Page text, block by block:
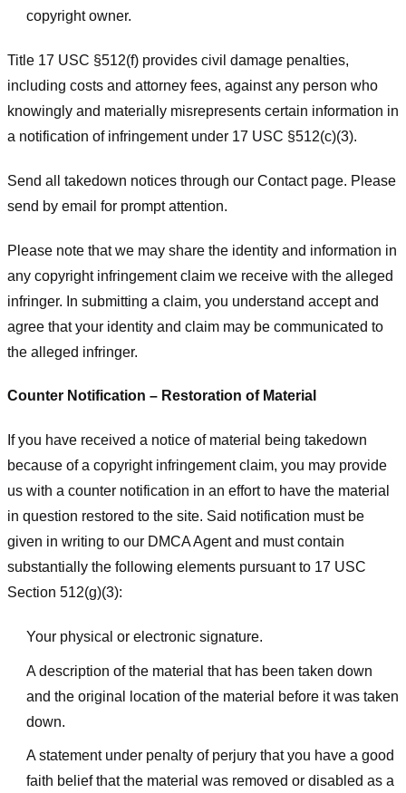
copyright owner.
Title 17 USC §512(f) provides civil damage penalties,
including costs and attorney fees, against any person who
knowingly and materially misrepresents certain information in
a notification of infringement under 17 USC §512(c)(3).
Send all takedown notices through our Contact page. Please
send by email for prompt attention.
Please note that we may share the identity and information in
any copyright infringement claim we receive with the alleged
infringer. In submitting a claim, you understand accept and
agree that your identity and claim may be communicated to
the alleged infringer.
Counter Notification – Restoration of Material
If you have received a notice of material being takedown
because of a copyright infringement claim, you may provide
us with a counter notification in an effort to have the material
in question restored to the site. Said notification must be
given in writing to our DMCA Agent and must contain
substantially the following elements pursuant to 17 USC
Section 512(g)(3):
Your physical or electronic signature.
A description of the material that has been taken down
and the original location of the material before it was taken
down.
A statement under penalty of perjury that you have a good
faith belief that the material was removed or disabled as a